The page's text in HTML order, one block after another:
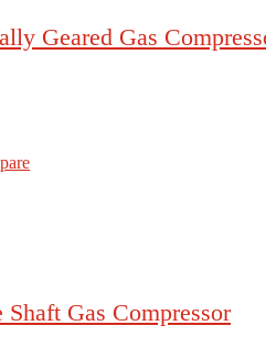
Geared Gas
Gas Compressor